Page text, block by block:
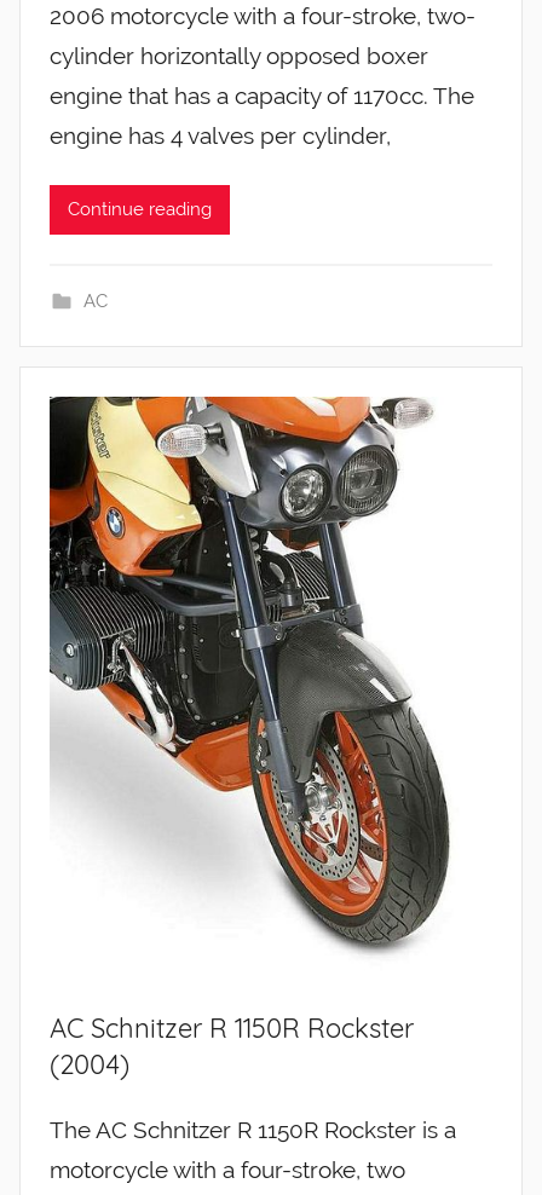
2006 motorcycle with a four-stroke, two-
cylinder horizontally opposed boxer
engine that has a capacity of 1170cc. The
engine has 4 valves per cylinder,
Continue reading
AC
AC Schnitzer R 1150R Rockster
(2004)
The AC Schnitzer R 1150R Rockster is a
motorcycle with a four-stroke, two